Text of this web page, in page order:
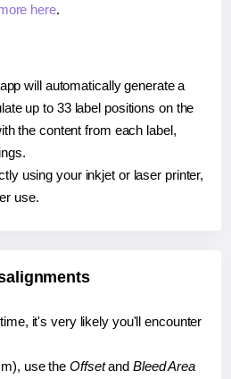
here.
will automatically generate a
up to 33 label positions on the
the content from each label,
using your inkjet or laser printer,
use.
it's very likely you'll encounter
use the Offsetand Bleed Area